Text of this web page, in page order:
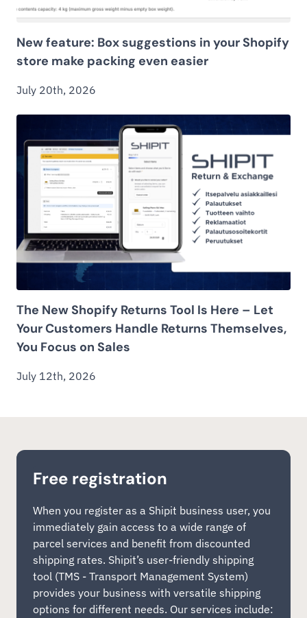
New feature: Box suggestions in your Shopify
store make packing even easier
July 20th, 2026
The New Shopify Returns Tool Is Here – Let
Your Customers Handle Returns Themselves,
You Focus on Sales
July 12th, 2026
Free registration
When you register as a Shipit business user, you
immediately gain access to a wide range of
parcel services and benefit from discounted
shipping rates. Shipit’s user-friendly shipping
tool (TMS - Transport Management System)
provides your business with versatile shipping
options for different needs. Our services include: